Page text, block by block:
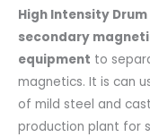
High Intensity
secondary
equipment to
magnetics. It is can
of mild steel and
production plant for